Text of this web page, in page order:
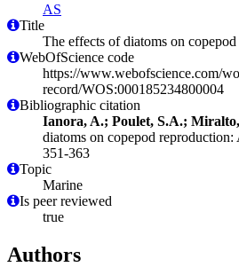
AS
Title
The effects of diatoms on
WebOfScience code
https://www.webofscience.com/
record/WOS:000185234800004
Bibliographic citation
Ianora, A.; Poulet, S.A.;
diatoms on copepod reproduction:
351-363
Topic
Marine
Is peer reviewed
true
Authors